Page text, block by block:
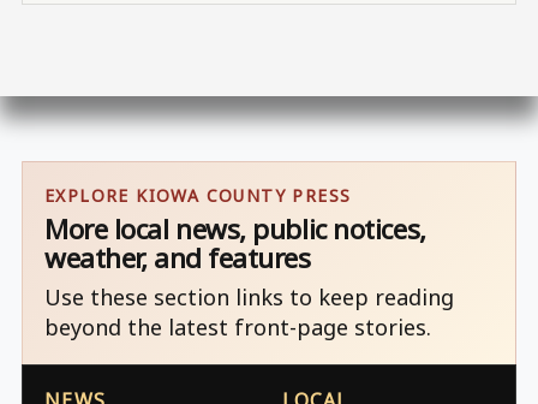
EXPLORE KIOWA COUNTY PRESS
More local news, public notices,
weather, and features
Use these section links to keep reading
beyond the latest front-page stories.